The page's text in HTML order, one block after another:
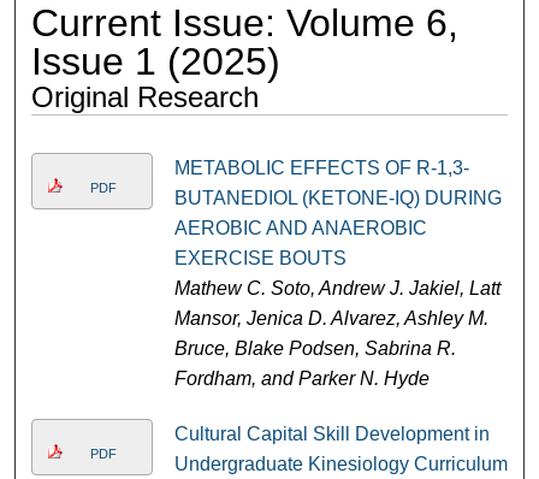
Current Issue: Volume 6,
Issue 1 (2025)
Original Research
PDF
METABOLIC EFFECTS OF R-1,3-
BUTANEDIOL (KETONE-IQ) DURING
AEROBIC AND ANAEROBIC
EXERCISE BOUTS
Mathew C. Soto, Andrew J. Jakiel, Latt
Mansor, Jenica D. Alvarez, Ashley M.
Bruce, Blake Podsen, Sabrina R.
Fordham, and Parker N. Hyde
PDF
Cultural Capital Skill Development in
Undergraduate Kinesiology Curriculum